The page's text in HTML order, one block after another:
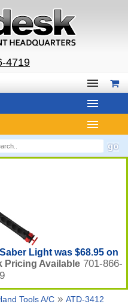
4719
Light was $68.95 on
Pricing Available 701-866-
Tools A/C» ATD-3412